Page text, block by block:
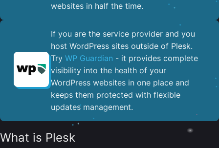
websites in half the time.
If you are the service provider and you
host WordPress sites outside of Plesk.
Try WP Guardian - it provides complete
visibility into the health of your
WordPress websites in one place and
keeps them protected with flexible
updates management.
What is Plesk